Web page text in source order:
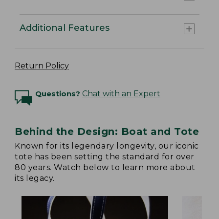
Additional Features
Return Policy
Questions? Chat with an Expert
Behind the Design: Boat and Tote
Known for its legendary longevity, our iconic
tote has been setting the standard for over
80 years. Watch below to learn more about
its legacy.